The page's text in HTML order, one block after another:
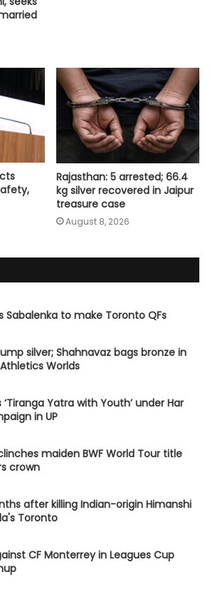
Rajasthan: 5 arrested; 66.4
kg silver recovered in Jaipur
treasure case
August 8, 2026
Sabalenka to make Toronto QFs
silver; Shahnavaz bags bronze in
Worlds
Yatra with Youth’ under Har
in UP
maiden BWF World Tour title
crown
after killing Indian-origin Himanshi
Toronto
CF Monterrey in Leagues Cup